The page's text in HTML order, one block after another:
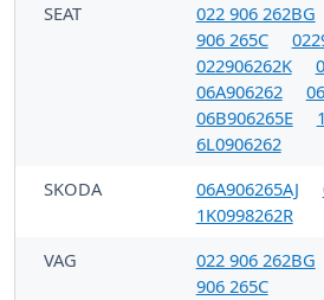
SEAT
022 906 262BG
906 265C
022906262K
06A906262
06B906265E
6L0906262
SKODA
06A906265AJ
1K0998262R
VAG
022 906 262BG
906 265C